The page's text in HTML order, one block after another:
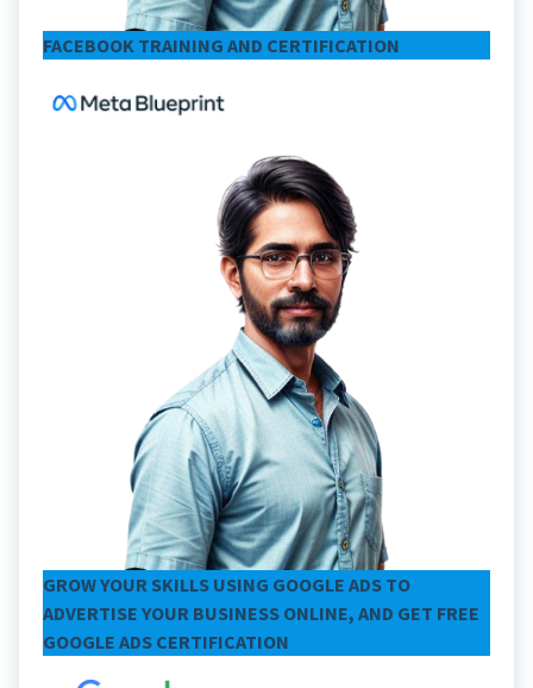
FACEBOOK TRAINING AND CERTIFICATION
GROW YOUR SKILLS USING GOOGLE ADS TO
ADVERTISE YOUR BUSINESS ONLINE, AND GET FREE
GOOGLE ADS CERTIFICATION